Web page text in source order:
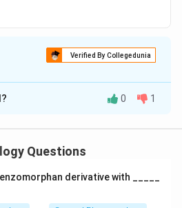
Verified By Collegedunia
isB
0 1
Questions
derivative with _____